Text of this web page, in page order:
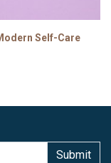
Self-Care
Submit